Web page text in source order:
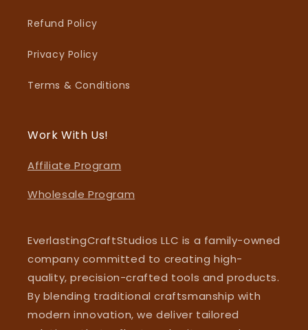
Refund Policy
Privacy Policy
Terms & Conditions
Work With Us!
Affiliate Program
Wholesale Program
EverlastingCraftStudios LLC is a family-owned
company committed to creating high-
quality, precision-crafted tools and products.
By blending traditional craftsmanship with
modern innovation, we deliver tailored